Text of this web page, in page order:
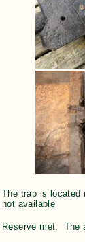
The trap is located
not available
Reserve met. The